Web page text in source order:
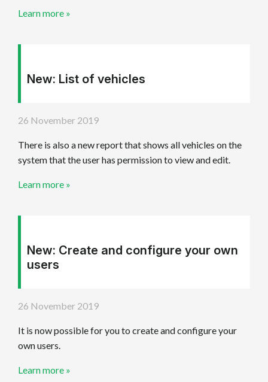
Learn more »
New: List of vehicles
26 November 2019
There is also a new report that shows all vehicles on the
system that the user has permission to view and edit.
Learn more »
New: Create and configure your own
users
26 November 2019
It is now possible for you to create and configure your
own users.
Learn more »